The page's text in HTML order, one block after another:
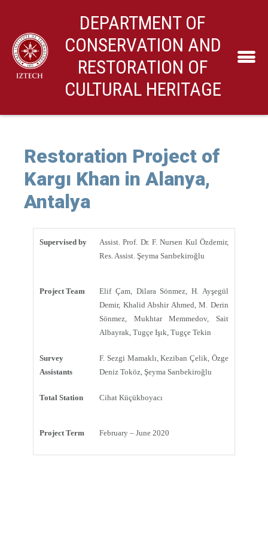
DEPARTMENT OF
CONSERVATION AND
RESTORATION OF
CULTURAL HERITAGE
Restoration Project of
Kargı Khan in Alanya,
Antalya
Supervised by
Assist. Prof. Dr. F. Nursen Kul Özdemir,
Res. Assist. Şeyma Sarıbekiroğlu
Project Team
Elif Çam, Dilara Sönmez, H. Ayşegül
Demir, Khalid Abshir Ahmed, M. Derin
Sönmez, Mukhtar Memmedov, Sait
Albayrak, Tugçe Işık, Tugçe Tekin
Survey
Assistants
F. Sezgi Mamaklı, Keziban Çelik, Özge
Deniz Toköz, Şeyma Sarıbekiroğlu
Total Station Cihat Küçükboyacı
Project Term February – June 2020